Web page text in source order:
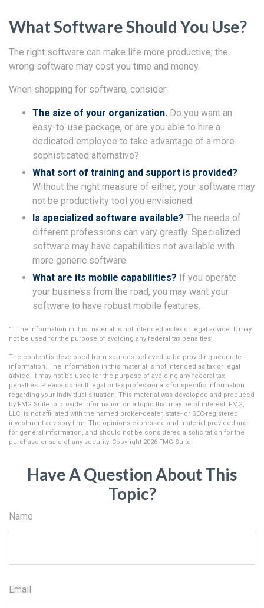
What Software Should You Use?
The right software can make life more productive; the
wrong software may cost you time and money.
When shopping for software, consider:
The size of your organization. Do you want an
easy-to-use package, or are you able to hire a
dedicated employee to take advantage of a more
sophisticated alternative?
What sort of training and support is provided?
Without the right measure of either, your software may
not be productivity tool you envisioned.
Is specialized software available? The needs of
different professions can vary greatly. Specialized
software may have capabilities not available with
more generic software.
What are its mobile capabilities? If you operate
your business from the road, you may want your
software to have robust mobile features.
1. The information in this material is not intended as tax or legal advice. It may
not be used for the purpose of avoiding any federal tax penalties.
The content is developed from sources believed to be providing accurate
information. The information in this material is not intended as tax or legal
advice. It may not be used for the purpose of avoiding any federal tax
penalties. Please consult legal or tax professionals for specific information
regarding your individual situation. This material was developed and produced
by FMG Suite to provide information on a topic that may be of interest. FMG,
LLC, is not affiliated with the named broker-dealer, state- or SEC-registered
investment advisory firm. The opinions expressed and material provided are
for general information, and should not be considered a solicitation for the
purchase or sale of any security. Copyright 2026 FMG Suite.
Have A Question About This
Topic?
Name
Email